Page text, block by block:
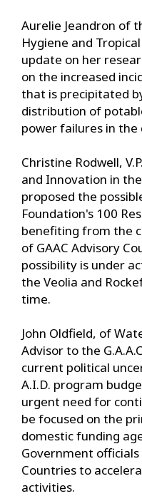
Aurelie Jeandron of
Hygiene and
update on her
on the increased
that is precipitated
distribution of
power failures in
Christine Rodwell,
and Innovation in
proposed the
Foundation's 100
benefiting from the
of GAAC Advisory
possibility is under
the Veolia and
time.
John Oldfield, of
Advisor to the
current political
A.I.D. program
urgent need for
be focused on the
domestic funding
Government
Countries to
activities.